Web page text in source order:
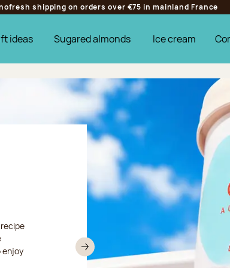
shipping on orders over €75 in mainland France
ideas Sugared almonds Ice cream
enjoy
to
Next